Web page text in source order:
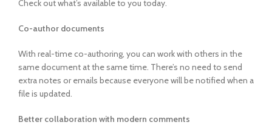
Check out what’s available to you today.
Co-author documents
With real-time co-authoring, you can work with others in the
same document at the same time. There’s no need to send
extra notes or emails because everyone will be notified when a
file is updated.
Better collaboration with modern comments